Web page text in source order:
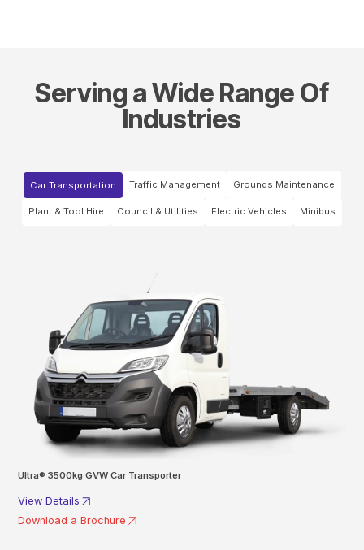
Serving a Wide Range Of
Industries
Car Transportation Traffic Management Grounds Maintenance
Plant & Tool Hire Council & Utilities Electric Vehicles Minibus
Ultra® 3500kg GVW Car Transporter
View Details
Download a Brochure